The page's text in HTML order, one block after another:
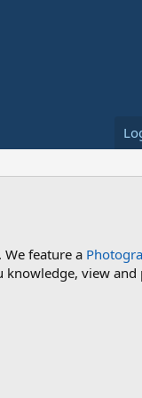
feature a
view